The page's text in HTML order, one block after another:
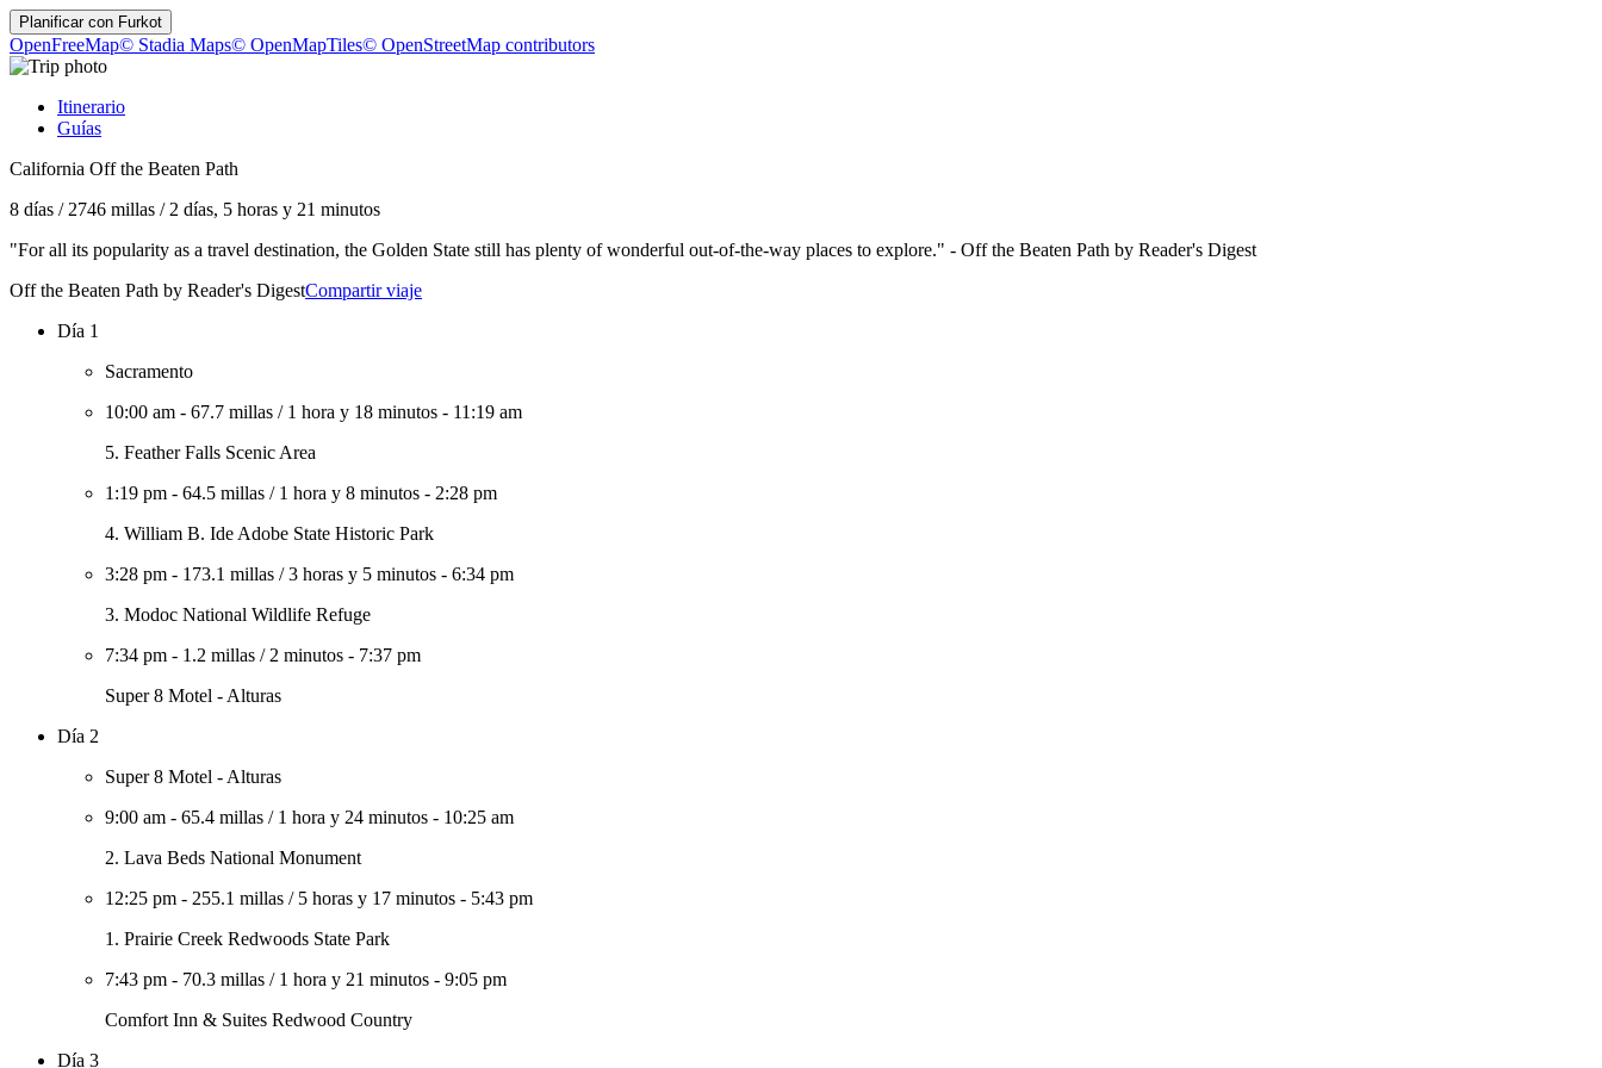
Planificar con Furkot
OpenFreeMap© Stadia Maps© OpenMapTiles© OpenStreetMap contributors
Itinerario
Guías
California Off the Beaten Path
8 días / 2746 millas / 2 días, 5 horas y 21 minutos
"For all its popularity as a travel destination, the Golden State still has plenty of wonderful out-of-the-way places to explore." - Off the Beaten Path by Reader's Digest
Off the Beaten Path by Reader's DigestCompartir viaje
Día 1
Sacramento
10:00 am - 67.7 millas / 1 hora y 18 minutos - 11:19 am
5. Feather Falls Scenic Area
1:19 pm - 64.5 millas / 1 hora y 8 minutos - 2:28 pm
4. William B. Ide Adobe State Historic Park
3:28 pm - 173.1 millas /3 horas y 5 minutos - 6:34 pm
3. Modoc National Wildlife Refuge
7:34 pm - 1.2 millas / 2 minutos - 7:37 pm
Super 8 Motel - Alturas
Día 2
Super 8 Motel - Alturas
9:00 am - 65.4 millas / 1 hora y 24 minutos - 10:25 am
2. Lava Beds National Monument
12:25 pm - 255.1 millas / 5 horas y 17 minutos - 5:43 pm
1. Prairie Creek Redwoods State Park
7:43 pm - 70.3 millas / 1 hora y 21 minutos - 9:05 pm
Comfort Inn & Suites Redwood Country
Día 3